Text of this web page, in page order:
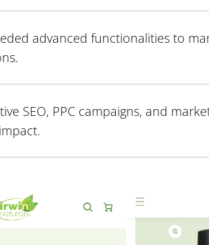
advanced functionalities to
SEO, PPC campaigns, and